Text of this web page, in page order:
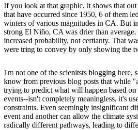
If you look at that graphic, it shows that
that have occurred since 1950, 6 of them
winters of various magnitudes in CA. But
strong El Niño, CA was drier than
increased probability, not certianty. That
were tring to convey by only showing the
I'm not one of the scienitsts blogging here,
know from previous blog posts that while
trying to predict what will happen based
events--isn't completely meaningless, it's
constraints. Even seemingly insignificant
event and another can allow the climate
radically different pathways, leading to